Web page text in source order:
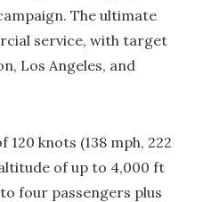
The ultimate
service, with target
Los Angeles, and
120 knots (138 mph, 222
of up to 4,000 ft
four passengers plus